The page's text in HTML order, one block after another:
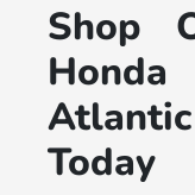
Shop
Today